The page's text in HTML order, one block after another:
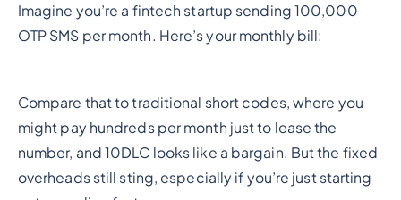
Imagine you’re a fintech startup sending 100,000
OTP SMS per month. Here’s your monthly bill:
Compare that to traditional short codes, where you
might pay hundreds per month just to lease the
number, and 10DLC looks like a bargain. But the fixed
overheads still sting, especially if you’re just starting